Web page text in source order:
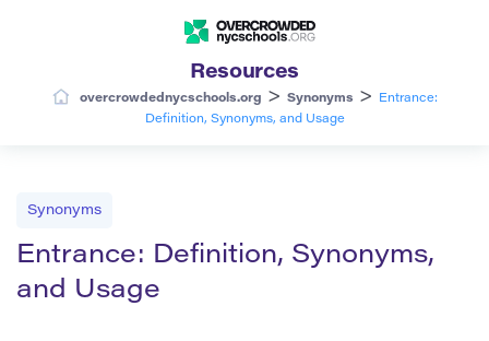
Resources
overcrowdednycschools.org > Synonyms >
Entrance:
Definition, Synonyms, and Usage
Synonyms
Entrance: Definition, Synonyms,
and Usage